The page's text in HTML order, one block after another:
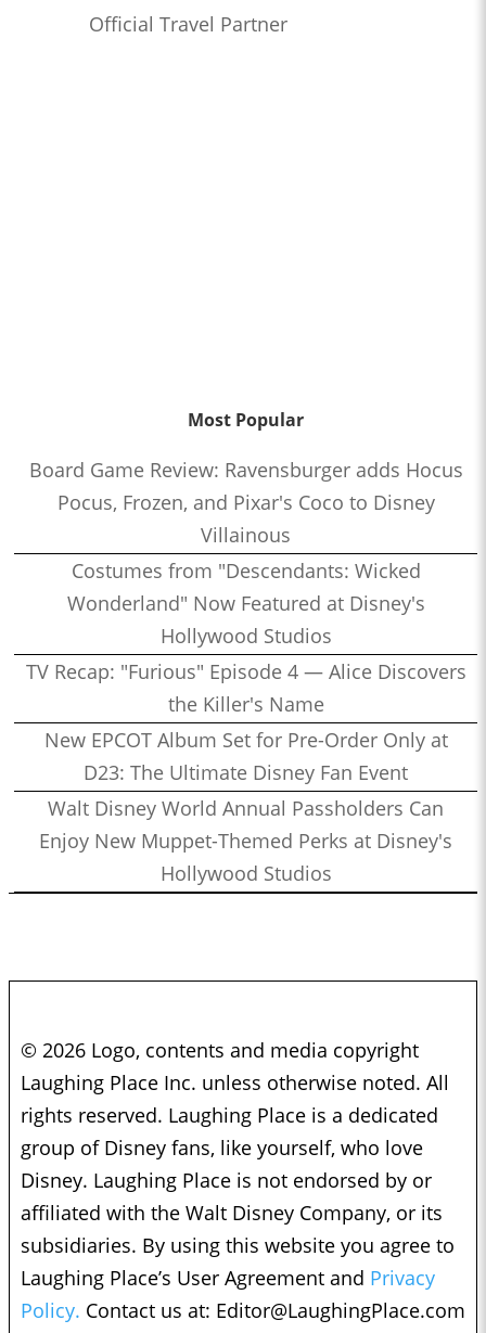
Official Travel Partner
Most Popular
Board Game Review: Ravensburger adds Hocus
Pocus, Frozen, and Pixar's Coco to Disney
Villainous
Costumes from "Descendants: Wicked
Wonderland" Now Featured at Disney's
Hollywood Studios
TV Recap: "Furious" Episode 4 — Alice Discovers
the Killer's Name
New EPCOT Album Set for Pre-Order Only at
D23: The Ultimate Disney Fan Event
Walt Disney World Annual Passholders Can
Enjoy New Muppet-Themed Perks at Disney's
Hollywood Studios
© 2026 Logo, contents and media copyright
Laughing Place Inc. unless otherwise noted. All
rights reserved. Laughing Place is a dedicated
group of Disney fans, like yourself, who love
Disney. Laughing Place is not endorsed by or
affiliated with the Walt Disney Company, or its
subsidiaries. By using this website you agree to
Laughing Place’s User Agreement and Privacy
Policy. Contact us at: Editor@LaughingPlace.com